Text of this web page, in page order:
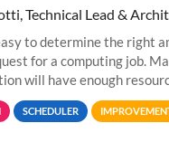
Technical Lead &
to determine the right
for a computing job.
will have enough
over-requests that
SCHEDULER